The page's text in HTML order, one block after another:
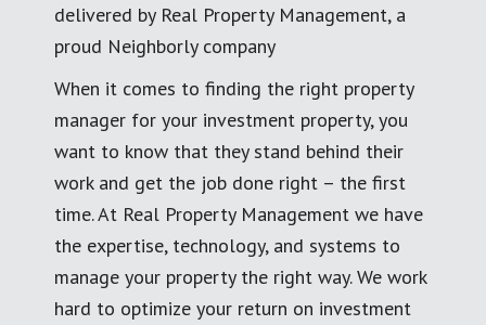
delivered by Real Property Management, a
proud Neighborly company
When it comes to finding the right property
manager for your investment property, you
want to know that they stand behind their
work and get the job done right – the first
time. At Real Property Management we have
the expertise, technology, and systems to
manage your property the right way. We work
hard to optimize your return on investment